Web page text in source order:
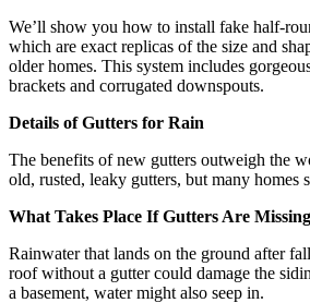
We’ll show you how to install fake half-
which are exact replicas of the size and
older homes. This system includes
brackets and corrugated downspouts.
Details of Gutters for Rain
The benefits of new gutters outweigh the
old, rusted, leaky gutters, but many homes
What Takes Place If Gutters Are
Rainwater that lands on the ground after
roof without a gutter could damage the
a basement, water might also seep in.